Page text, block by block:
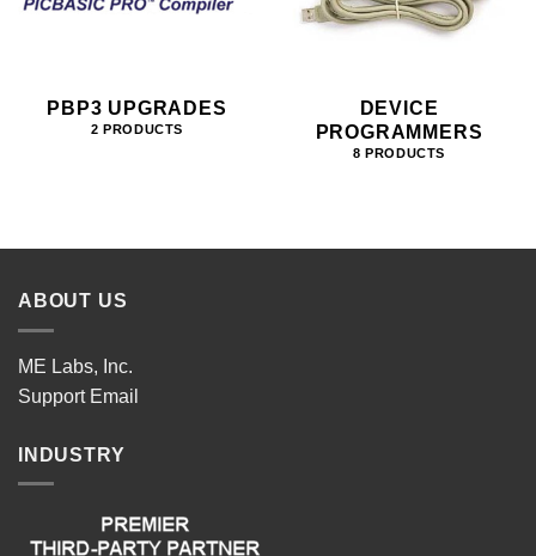
PBP3 UPGRADES
2 PRODUCTS
DEVICE
PROGRAMMERS
8 PRODUCTS
ABOUT US
ME Labs, Inc.
Support Email
INDUSTRY